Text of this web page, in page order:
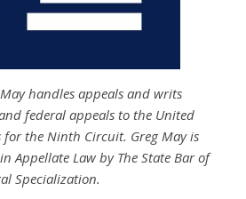
handles appeals and writs
federal appeals to the United
for the Ninth Circuit. Greg May is
Appellate Law by The State Bar of
Specialization.